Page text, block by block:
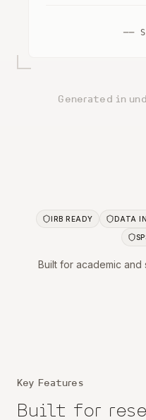
──
Generated in
IRB READY DATA
Built for academic
Key Features
Built for